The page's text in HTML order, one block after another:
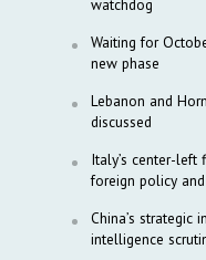
watchdog
Waiting for
new phase
Lebanon and
discussed
Italy’s center-left
foreign policy
China’s strategic
intelligence